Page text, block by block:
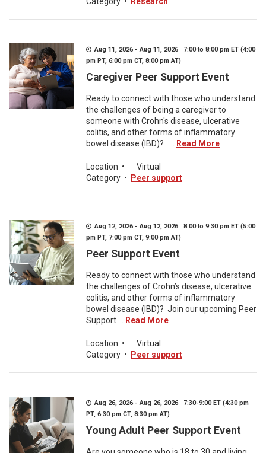
Aug 11, 2026 - Aug 11, 2026 7:00 to 8:00 pm ET (4:00
pm PT, 6:00 pm CT, 8:00 pm AT)
Caregiver Peer Support Event
Ready to connect with those who understand
the challenges of being a caregiver to
someone with Crohn's disease, ulcerative
colitis, and other forms of inflammatory
bowel disease (IBD)? ...
Read More
Location •
Virtual
Category • Peer support
Aug 12, 2026 - Aug 12, 2026 8:00 to 9:30 pm ET (5:00
pm PT, 7:00 pm CT, 9:00 pm AT)
Peer Support Event
Ready to connect with those who understand
the challenges of Crohn’s disease, ulcerative
colitis, and other forms of inflammatory
bowel disease (IBD)? Join our upcoming Peer
Support ...
Read More
Location •
Virtual
Category • Peer support
Aug 26, 2026 - Aug 26, 2026 7:30-9:00 ET (4:30 pm
PT, 6:30 pm CT, 8:30 pm AT)
Young Adult Peer Support Event